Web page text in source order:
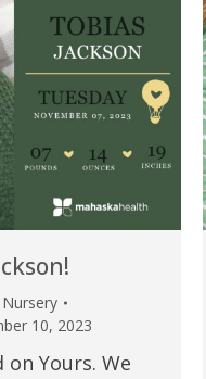
10, 2023
on Yours. We